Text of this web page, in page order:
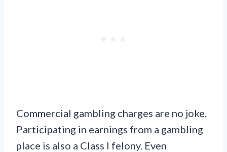
Commercial gambling charges are no joke.
Participating in earnings from a gambling
place is also a Class I felony. Even